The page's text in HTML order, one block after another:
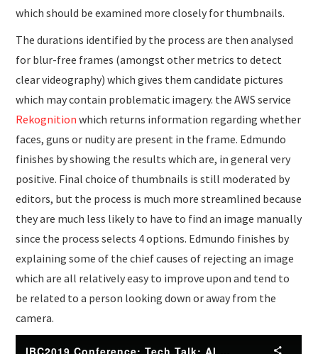
which should be examined more closely for thumbnails.
The durations identified by the process are then analysed
for blur-free frames (amongst other metrics to detect
clear videography) which gives them candidate pictures
which may contain problematic imagery. the AWS service
Rekognition which returns information regarding whether
faces, guns or nudity are present in the frame. Edmundo
finishes by showing the results which are, in general very
positive. Final choice of thumbnails is still moderated by
editors, but the process is much more streamlined because
they are much less likely to have to find an image manually
since the process selects 4 options. Edmundo finishes by
explaining some of the chief causes of rejecting an image
which are all relatively easy to improve upon and tend to
be related to a person looking down or away from the
camera.